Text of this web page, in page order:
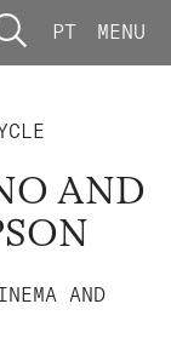
PT MENU
AND
AND